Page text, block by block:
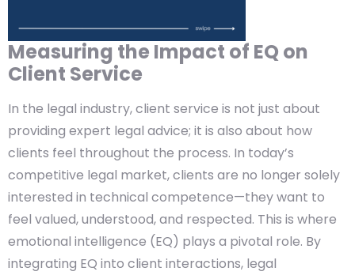
Measuring the Impact of EQ on
Client Service
In the legal industry, client service is not just about
providing expert legal advice; it is also about how
clients feel throughout the process. In today’s
competitive legal market, clients are no longer solely
interested in technical competence—they want to
feel valued, understood, and respected. This is where
emotional intelligence (EQ) plays a pivotal role. By
integrating EQ into client interactions, legal